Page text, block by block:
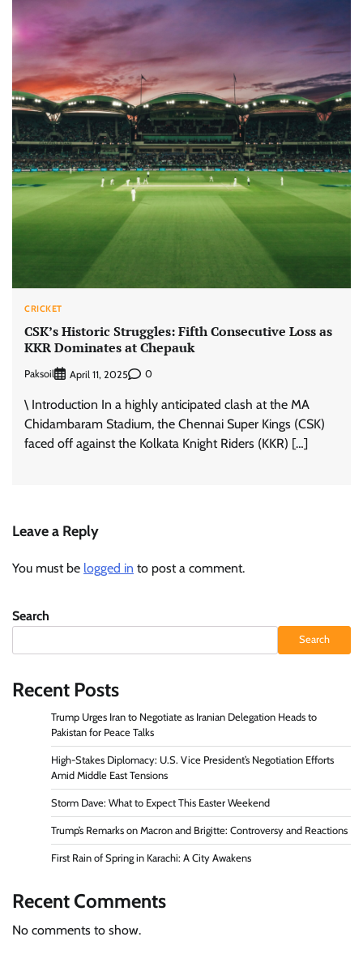
CRICKET
CSK’s Historic Struggles: Fifth Consecutive Loss as
KKR Dominates at Chepauk
Paksoil April 11, 2025 0
\ Introduction In a highly anticipated clash at the MA
Chidambaram Stadium, the Chennai Super Kings (CSK)
faced off against the Kolkata Knight Riders (KKR) […]
Leave a Reply
You must be logged in to post a comment.
Search
Search
Recent Posts
Trump Urges Iran to Negotiate as Iranian Delegation Heads to
Pakistan for Peace Talks
High-Stakes Diplomacy: U.S. Vice President’s Negotiation Efforts
Amid Middle East Tensions
Storm Dave: What to Expect This Easter Weekend
Trump’s Remarks on Macron and Brigitte: Controversy and Reactions
First Rain of Spring in Karachi: A City Awakens
Recent Comments
No comments to show.